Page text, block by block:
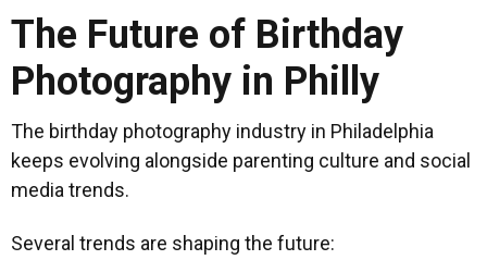
The Future of Birthday
Photography in Philly
The birthday photography industry in Philadelphia
keeps evolving alongside parenting culture and social
media trends.
Several trends are shaping the future: